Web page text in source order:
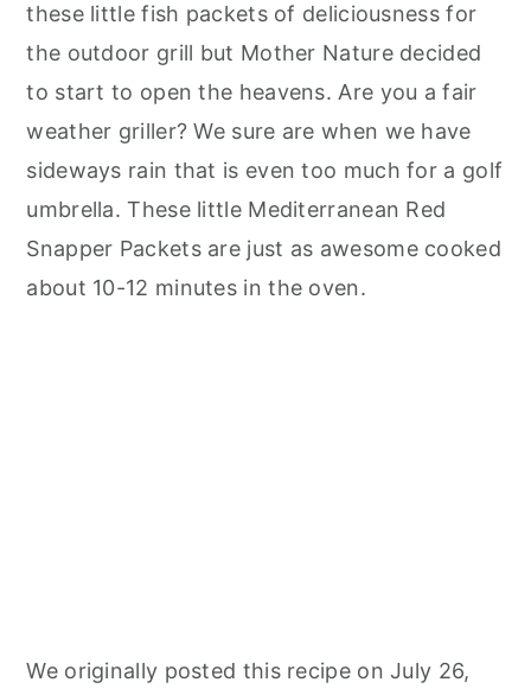
these little fish packets of deliciousness for
the outdoor grill but Mother Nature decided
to start to open the heavens. Are you a fair
weather griller? We sure are when we have
sideways rain that is even too much for a golf
umbrella. These little Mediterranean Red
Snapper Packets are just as awesome cooked
about 10-12 minutes in the oven.
We originally posted this recipe on July 26,